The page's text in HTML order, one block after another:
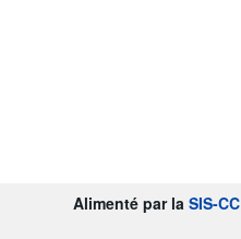
Alimenté par laSIS-CC